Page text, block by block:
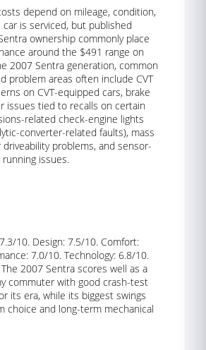
depend on mileage, condition,
is serviced, but published
ownership commonly place
around the $491 range on
2007 Sentra generation, common
problem areas often include CVT
on CVT-equipped cars, brake
issues tied to recalls on certain
related check-engine lights
converter-related faults), mass
problems, and sensor-
issues.
10. Design: 7.5/10. Comfort:
7.0/10. Technology: 6.8/10.
2007 Sentra scores well as a
commuter with good crash-test
its era, while its biggest swings
choice and long-term mechanical